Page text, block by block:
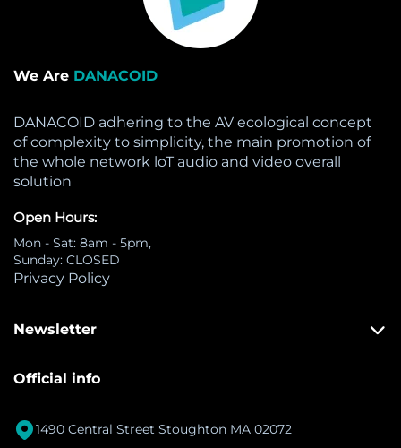
We Are DANACOID
DANACOID adhering to the AV ecological concept
of complexity to simplicity, the main promotion of
the whole network loT audio and video overall
solution
Open Hours:
Mon - Sat: 8am - 5pm,
Sunday: CLOSED
Privacy Policy
Newsletter
Official info
1490 Central Street Stoughton MA 02072